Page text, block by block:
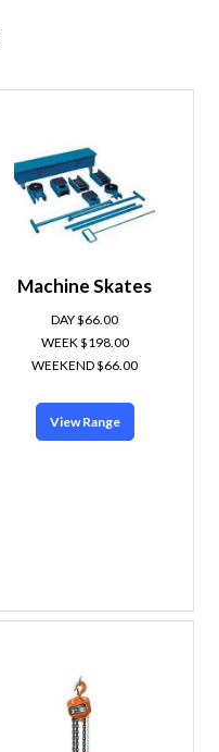
Machine Skates
DAY $66.00
WEEK $198.00
WEEKEND $66.00
View Range